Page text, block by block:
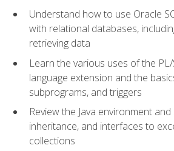
Understand how to use Oracle
with relational databases,
retrieving data
Learn the various uses of the
language extension and the
subprograms, and triggers
Review the Java environment
inheritance, and interfaces to
collections